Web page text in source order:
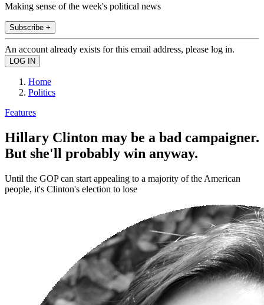
Making sense of the week's political news
Subscribe +
An account already exists for this email address, please log in.
Home
Politics
Features
Hillary Clinton may be a bad campaigner.
But she'll probably win anyway.
Until the GOP can start appealing to a majority of the American
people, it's Clinton's election to lose